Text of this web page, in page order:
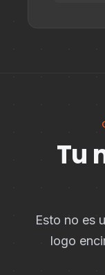
Tu
Esto no es
logo